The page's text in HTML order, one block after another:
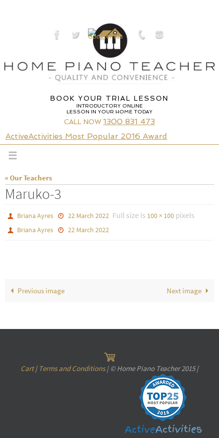
BOOK YOUR TRIAL LESSON
INTRODUCTORY ONLINE
LESSON IN YOUR HOME TODAY
CALL NOW 1300 831 473
ActiveActivities Most Popular 2016 Award
« Our Teachers
Maruko-3
Briana Ayres 22 March 2022 Full size is 100 × 100pixels
Briana Ayres 22 March 2022
Previous image Next image
Cart| Terms and Conditions| © Home Piano Teacher 2015 |